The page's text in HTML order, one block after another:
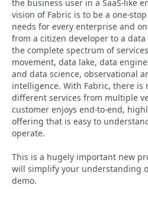
the business user in a SaaS-like
vision of Fabric is to be a one-
needs for every enterprise and
from a citizen developer to a
the complete spectrum of
movement, data lake, data
and data science, observational
intelligence. With Fabric, there
different services from multiple
customer enjoys end-to-end,
offering that is easy to
operate.
This is a hugely important new
will simplify your understanding
demo.